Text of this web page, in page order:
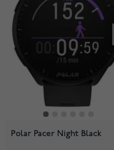
Polar Pacer Night Black